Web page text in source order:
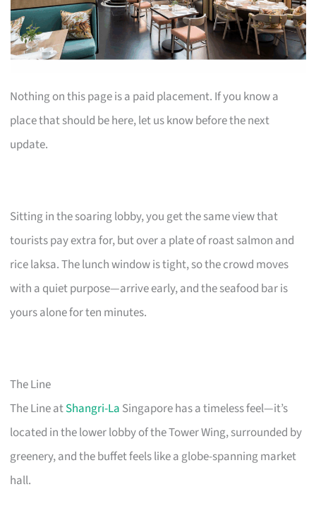
Nothing on this page is a paid placement. If you know a
place that should be here, let us know before the next
update.
Sitting in the soaring lobby, you get the same view that
tourists pay extra for, but over a plate of roast salmon and
rice laksa. The lunch window is tight, so the crowd moves
with a quiet purpose—arrive early, and the seafood bar is
yours alone for ten minutes.
The Line
The Line atShangri-La Singapore has a timeless feel—it’s
located in the lower lobby of the Tower Wing, surrounded by
greenery, and the buffet feels like a globe-spanning market
hall.